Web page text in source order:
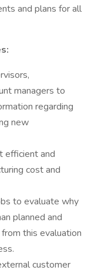
and plans for all
managers to
regarding
new
efficient and
cost and
to evaluate why
planned and
this evaluation
customer